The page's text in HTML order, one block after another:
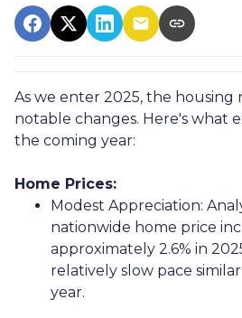
As we enter 2025, the housing
notable changes. Here's what
the coming year:
Home Prices:
Modest Appreciation:
nationwide home price
approximately 2.6% in
relatively slow pace
year.